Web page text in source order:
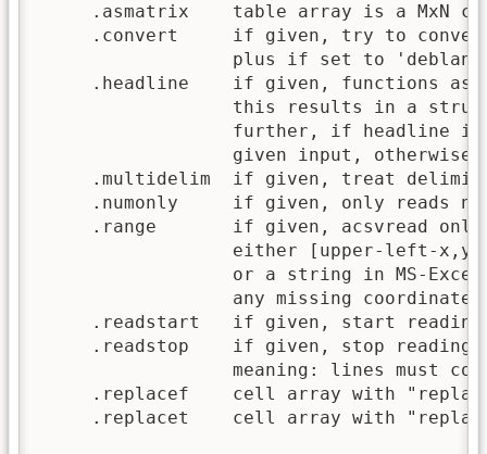
.asmatrix    table array is a MxN
.convert     if given, try to
plus if set to
.headline    if given, functions
this results in a
further, if headline
given input, otherwise
.multidelim  if given, treat
.numonly     if given, only reads
.range       if given, acsvread
either [upper-left-
or a string in MS-
any missing coordinate
.readstart   if given, start
.readstop    if given, stop reading
meaning: lines must
.replacef    cell array with
.replacet    cell array with